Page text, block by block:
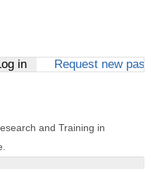
in(active tab)
Request new
and Training in